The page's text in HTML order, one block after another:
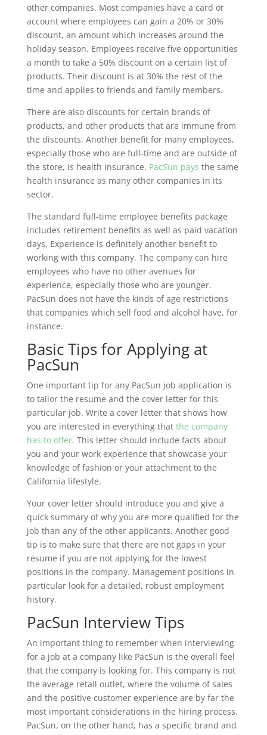
other companies. Most companies have a card or
account where employees can gain a 20% or 30%
discount, an amount which increases around the
holiday season. Employees receive five opportunities
a month to take a 50% discount on a certain list of
products. Their discount is at 30% the rest of the
time and applies to friends and family members.
There are also discounts for certain brands of
products, and other products that are immune from
the discounts. Another benefit for many employees,
especially those who are full-time and are outside of
the store, is health insurance. PacSun pays the same
health insurance as many other companies in its
sector.
The standard full-time employee benefits package
includes retirement benefits as well as paid vacation
days. Experience is definitely another benefit to
working with this company. The company can hire
employees who have no other avenues for
experience, especially those who are younger.
PacSun does not have the kinds of age restrictions
that companies which sell food and alcohol have, for
instance.
Basic Tips for Applying at
PacSun
One important tip for any PacSun job application is
to tailor the resume and the cover letter for this
particular job. Write a cover letter that shows how
you are interested in everything that the company
has to offer. This letter should include facts about
you and your work experience that showcase your
knowledge of fashion or your attachment to the
California lifestyle.
Your cover letter should introduce you and give a
quick summary of why you are more qualified for the
job than any of the other applicants. Another good
tip is to make sure that there are not gaps in your
resume if you are not applying for the lowest
positions in the company. Management positions in
particular look for a detailed, robust employment
history.
PacSun Interview Tips
An important thing to remember when interviewing
for a job at a company like PacSun is the overall feel
that the company is looking for. This company is not
the average retail outlet, where the volume of sales
and the positive customer experience are by far the
most important considerations in the hiring process.
PacSun, on the other hand, has a specific brand and